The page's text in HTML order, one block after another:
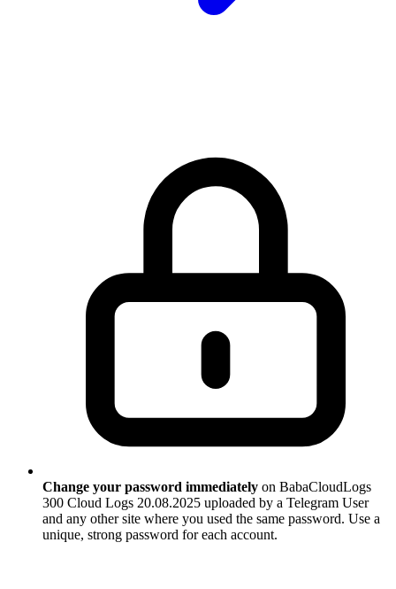
Change your password immediately on BabaCloudLogs
300 Cloud Logs 20.08.2025 uploaded by a Telegram User
and any other site where you used the same password. Use a
unique, strong password for each account.